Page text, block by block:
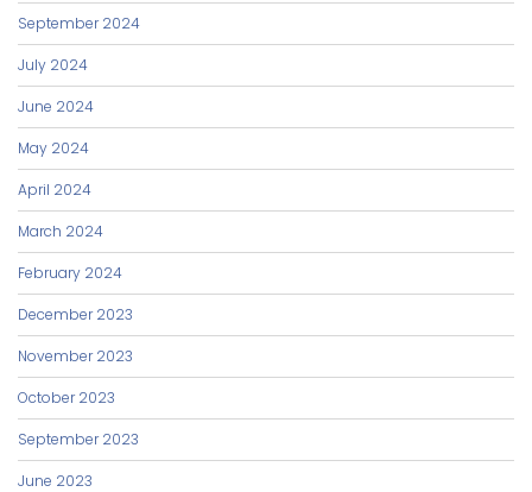
September 2024
July 2024
June 2024
May 2024
April 2024
March 2024
February 2024
December 2023
November 2023
October 2023
September 2023
June 2023